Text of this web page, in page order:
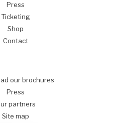
Press
Ticketing
Shop
Contact
our brochures
Press
partners
Site map